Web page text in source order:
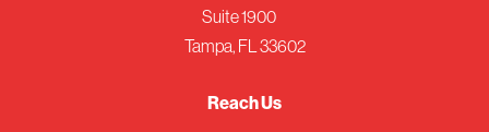
Suite 1900
Tampa, FL 33602
Reach Us